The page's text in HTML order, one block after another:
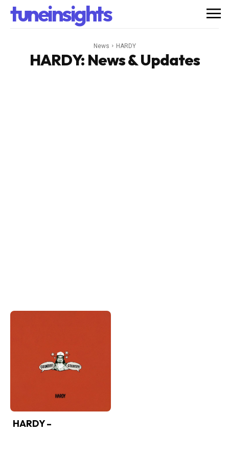
tuneinsights
News HARDY
HARDY: News & Updates
HARDY –